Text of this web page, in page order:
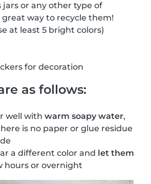
jars or any other type of
way to recycle them!
at least 5 bright colors)
for decoration
as follows:
well with warm soapy water,
is no paper or glue residue
a different color and let them
hours or overnight